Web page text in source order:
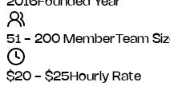
51 - 200 MemberTeam
$20 - $25 Hourly Rate